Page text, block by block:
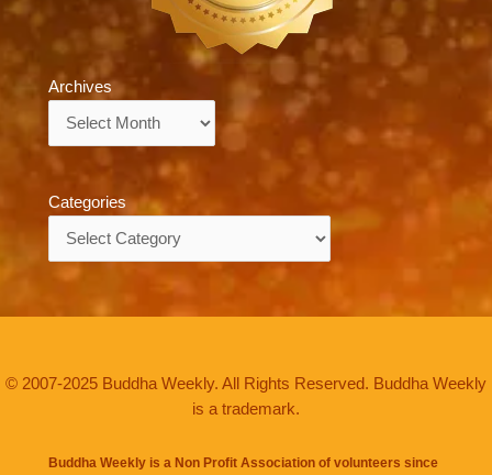
Archives
Categories
© 2007-2025 Buddha Weekly. All Rights Reserved. Buddha Weekly
is a trademark.
Buddha Weekly is a Non Profit Association of volunteers since